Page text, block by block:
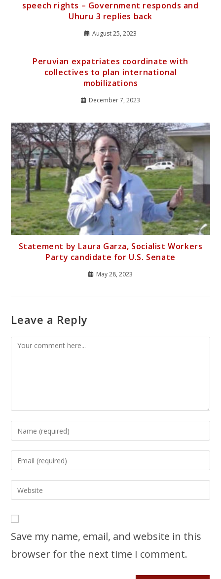
speech rights – Government responds and
Uhuru 3 replies back
August 25, 2023
Peruvian expatriates coordinate with
collectives to plan international
mobilizations
December 7, 2023
Statement by Laura Garza, Socialist Workers
Party candidate for U.S. Senate
May 28, 2023
Leave a Reply
Save my name, email, and website in this
browser for the next time I comment.